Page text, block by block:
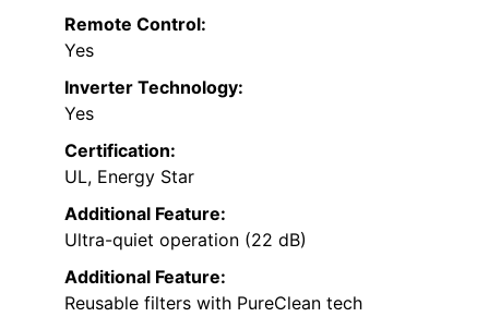
Remote Control:
Yes
Inverter Technology:
Yes
Certification:
UL, Energy Star
Additional Feature:
Ultra-quiet operation (22 dB)
Additional Feature:
Reusable filters with PureClean tech